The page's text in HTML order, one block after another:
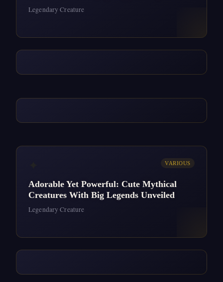
Legendary Creature
VARIOUS
Adorable Yet Powerful: Cute Mythical
Creatures With Big Legends Unveiled
Legendary Creature